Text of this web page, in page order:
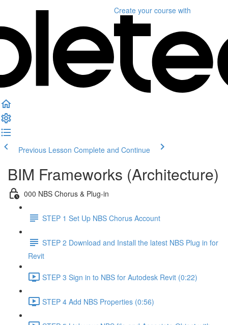
Create your course with
Previous Lesson Complete and Continue
BIM Frameworks (Architecture)
000 NBS Chorus & Plug-in
STEP 1 Set Up NBS Chorus Account
STEP 2 Download and Install the latest NBS Plug in for
Revit
STEP 3 Sign in to NBS for Autodesk Revit (0:22)
STEP 4 Add NBS Properties (0:56)